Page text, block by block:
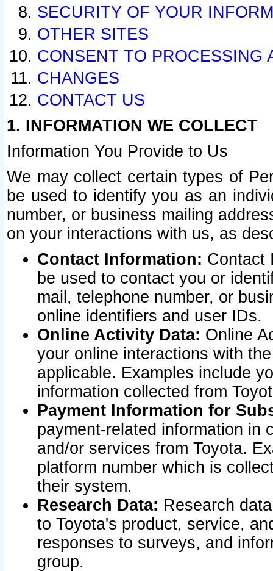
SECURITY OF YOUR
OTHER SITES
CONSENT TO PROCESSING
CHANGES
CONTACT US
1. INFORMATION WE COLLECT
Information You Provide to Us
We may collect certain types of
be used to identify you as an
number, or business mailing
on your interactions with us, as
Contact Information: Contact
be used to contact you or
mail, telephone number, or
online identifiers and user IDs.
Online Activity Data: Online
your online interactions with
applicable. Examples include
information collected from
Payment Information for
payment-related information in
and/or services from Toyota.
platform number which is
their system.
Research Data: Research
to Toyota's product, service,
responses to surveys, and
group.